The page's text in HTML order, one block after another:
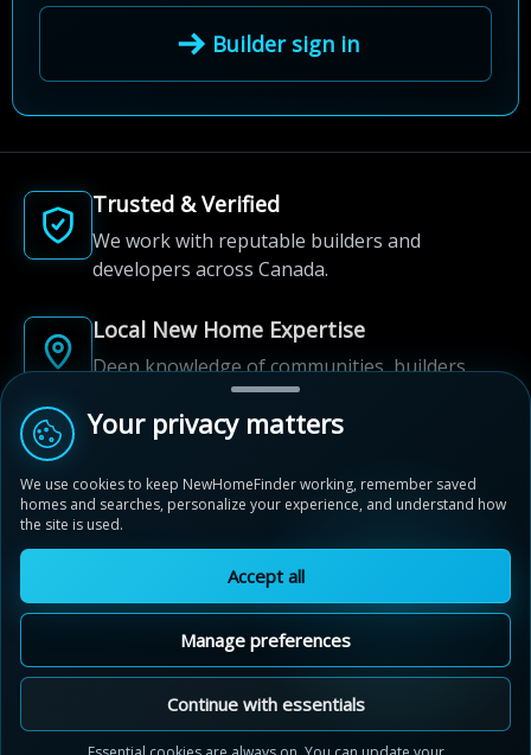
Builder sign in
Trusted & Verified
We work with reputable builders and
developers across Canada.
Local New Home Expertise
Deep knowledge of communities, builders,
and neighbourhoods.
From first search to community shortlist, we're
here for every step of the way.
© 2012-2026 NewHomeFinder.ca.
All Rights Reserved.
Terms of Use Privacy Policy
Your privacy matters
We use cookies to keep NewHomeFinder working, remember saved
homes and searches, personalize your experience, and understand how
the site is used.
Accept all
Manage preferences
Continue with essentials